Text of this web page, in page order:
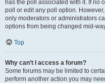
has the poll associated with it. If no
poll or edit any poll option.
only moderators or administrators
options from being changed mid-
Top
Why can’t I access a forum?
Some forums may be limited to
perform another action you may